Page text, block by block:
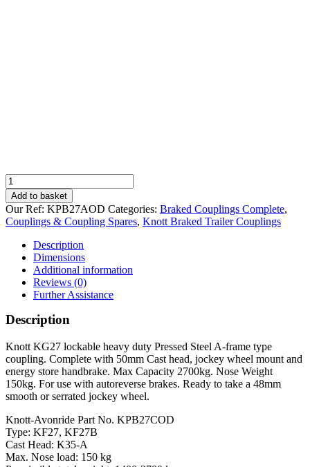
Knott
KF27
Braked
Pressed
Steel
Coupling
quantity
Add to basket
Our Ref: KPB27AOD Categories: Braked Couplings Complete,
Couplings & Coupling Spares, Knott Braked Trailer Couplings
Description
Dimensions
Additional information
Reviews (0)
Further Assistance
Description
Knott KG27 lockable heavy duty Pressed Steel A-frame type
coupling. Complete with 50mm Cast head, jockey wheel mount and
energy store handbrake. Max Capacity 2700kg. Nose Weight
150kg. For use with autoreverse brakes. Ready to take a 48mm
smooth or serrated jockey wheel.
Knott-Avonride Part No. KPB27COD
Type: KF27, KF27B
Cast Head: K35-A
Max. Nose load: 150 kg